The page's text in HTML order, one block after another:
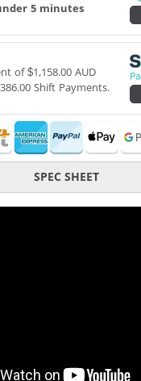
5 minutes
of $1,158.00 AUD
Shift Payments.
SPEC SHEET